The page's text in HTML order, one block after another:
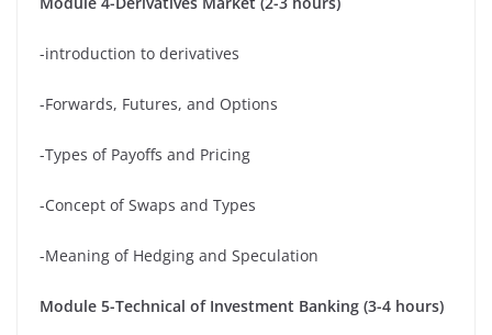
-introduction to derivatives
-Forwards, Futures, and Options
-Types of Payoffs and Pricing
-Concept of Swaps and Types
-Meaning of Hedging and Speculation
Module 5-Technical of Investment Banking (3-4 hours)